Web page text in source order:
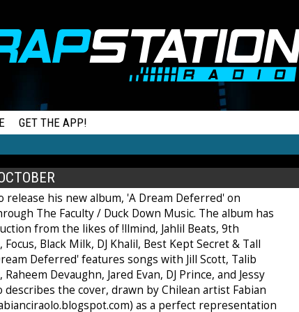
GET THE APP!
release his new album, 'A Dream Deferred' on
The Faculty / Duck Down Music. The album has
from the likes of !llmind, Jahlil Beats, 9th
Focus, Black Milk, DJ Khalil, Best Kept Secret & Tall
Deferred' features songs with Jill Scott, Talib
Raheem Devaughn, Jared Evan, DJ Prince, and Jessy
describes the cover, drawn by Chilean artist Fabian
as a perfect representation